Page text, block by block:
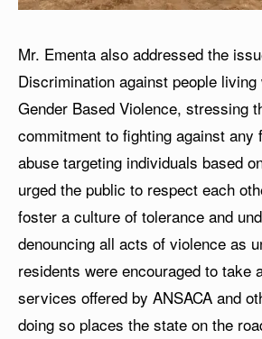
Mr. Ementa also addressed the
Discrimination against people
Gender Based Violence, stressing
commitment to fighting against any
abuse targeting individuals based
urged the public to respect each
foster a culture of tolerance and
denouncing all acts of violence as
residents were encouraged to take
services offered by ANSACA and
doing so places the state on the